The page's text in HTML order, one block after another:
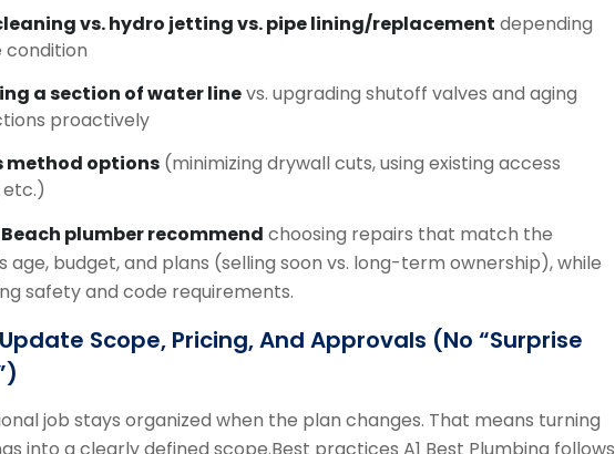
vs. hydro jetting vs. pipe lining/replacement depending
condition
a section of water linevs. upgrading shutoff valves and aging
proactively
method options (minimizing drywall cuts, using existing access
etc.)
plumber recommend choosing repairs that match the
age, budget, and plans (selling soon vs. long-term ownership), while
safety and code requirements.
Scope, Pricing, And Approvals (no “surprise
job stays organized when the plan changes. That means turning